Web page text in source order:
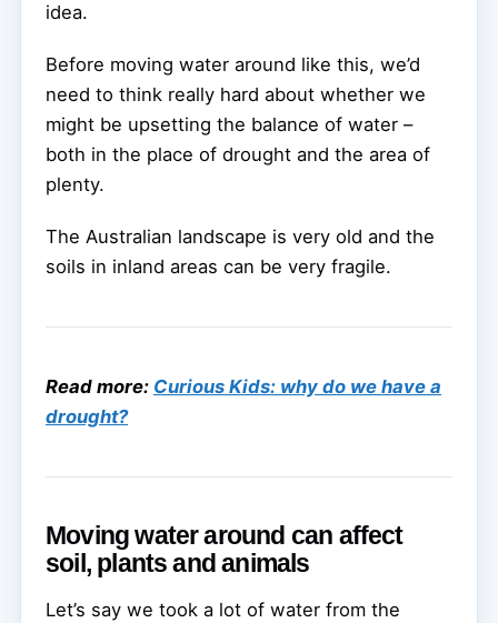
idea.
Before moving water around like this, we’d
need to think really hard about whether we
might be upsetting the balance of water –
both in the place of drought and the area of
plenty.
The Australian landscape is very old and the
soils in inland areas can be very fragile.
Read more: Curious Kids: why do we have a
drought?
Moving water around can affect
soil, plants and animals
Let’s say we took a lot of water from the